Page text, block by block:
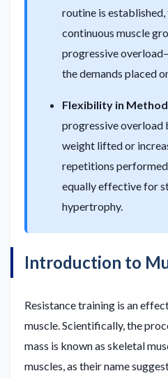
routine is
continuous muscle
progressive
the demands placed
Flexibility in
progressive overload
weight lifted or
repetitions
equally effective for
hypertrophy.
Introduction to
Resistance training is an
muscle. Scientifically, the
mass is known as skeletal
muscles, as their name